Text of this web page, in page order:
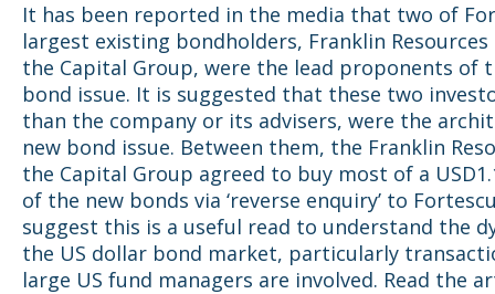
It has been reported in the media that two of
largest existing bondholders, Franklin Resources
the Capital Group, were the lead proponents of
bond issue. It is suggested that these two
than the company or its advisers, were the
new bond issue. Between them, the Franklin
the Capital Group agreed to buy most of a
of the new bonds via ‘reverse enquiry’ to
suggest this is a useful read to understand the
the US dollar bond market, particularly
large US fund managers are involved. Read the